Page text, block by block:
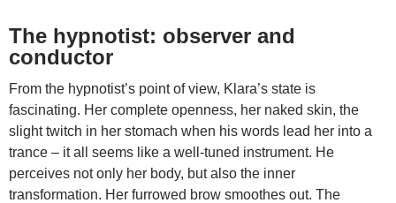
The hypnotist: observer and
conductor
From the hypnotist’s point of view, Klara’s state is
fascinating. Her complete openness, her naked skin, the
slight twitch in her stomach when his words lead her into a
trance – it all seems like a well-tuned instrument. He
perceives not only her body, but also the inner
transformation. Her furrowed brow smoothes out. The